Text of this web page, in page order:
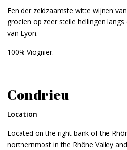
Een der zeldzaamste witte wijnen
groeien op zeer steile hellingen
van Lyon.
100% Viognier.
Condrieu
Location
Located on the right bank of the
northernmost in the Rhône Valley